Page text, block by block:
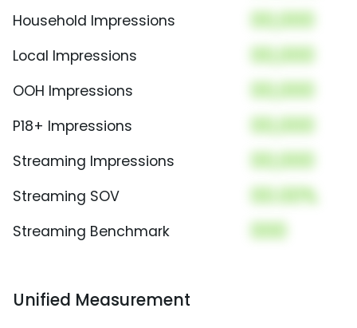
Household Impressions 00,000
Local Impressions 00,000
OOH Impressions 00,000
P18+ Impressions 00,000
Streaming Impressions 00,000
Streaming SOV 00.00%
Streaming Benchmark 000
Unified Measurement